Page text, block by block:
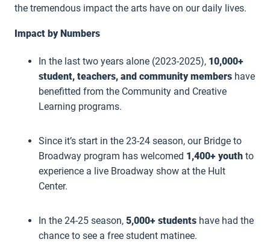
the tremendous impact the arts have on our daily lives.
Impact by Numbers
In the last two years alone (2023-2025), 10,000+
student, teachers, and community members have
benefitted from the Community and Creative
Learning programs.
Since it’s start in the 23-24 season, our Bridge to
Broadway program has welcomed 1,400+ youth to
experience a live Broadway show at the Hult
Center.
In the 24-25 season, 5,000+ students have had the
chance to see a free student matinee.